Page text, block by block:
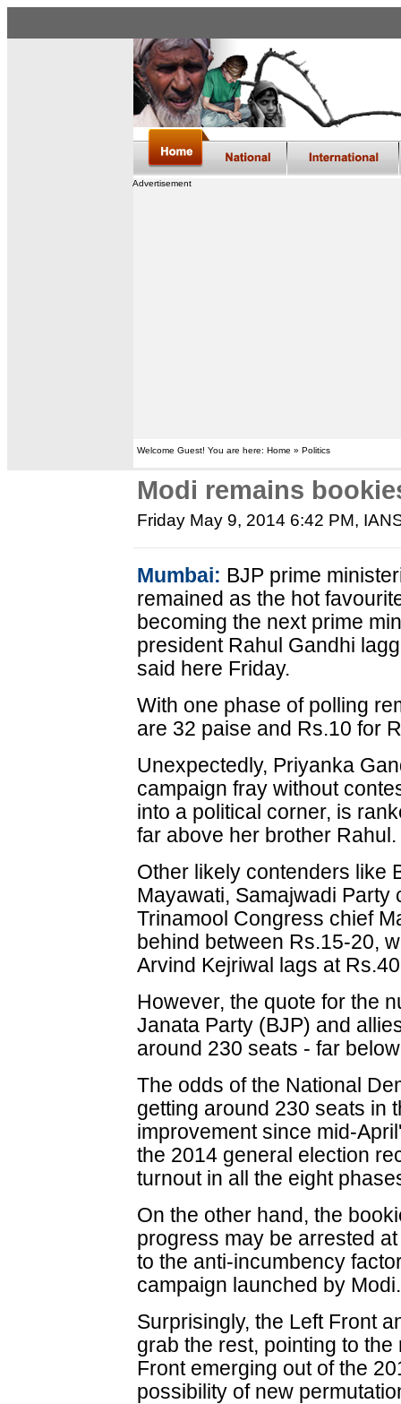
Advertisement
Welcome Guest! You are here: Home » Politics
Modi remains
Friday May 9, 2014 6:42 PM,
Mumbai: BJP prime
remained as the hot
becoming the next prime
president Rahul Gandhi
said here Friday.
With one phase of polling
are 32 paise and Rs.10 for
Unexpectedly, Priyanka
campaign fray without
into a political corner, is
far above her brother Rahul.
Other likely contenders like
Mayawati, Samajwadi Party
Trinamool Congress chief
behind between Rs.15-20,
Arvind Kejriwal lags at
However, the quote for the
Janata Party (BJP) and
around 230 seats - far
The odds of the National
getting around 230 seats in
improvement since mid-
the 2014 general election
turnout in all the eight
On the other hand, the
progress may be arrested
to the anti-incumbency
campaign launched by Modi.
Surprisingly, the Left Front
grab the rest, pointing to
Front emerging out of the
possibility of new